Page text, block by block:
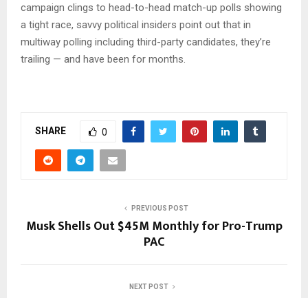
campaign clings to head-to-head match-up polls showing
a tight race, savvy political insiders point out that in
multiway polling including third-party candidates, they’re
trailing — and have been for months.
SHARE 0
PREVIOUS POST
Musk Shells Out $45M Monthly for Pro-Trump
PAC
NEXT POST